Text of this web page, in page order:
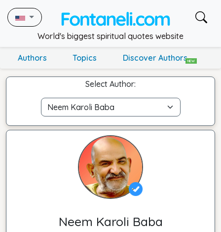
World's biggest spiritual quotes website
Authors Topics Discover AuthorsNEW
Select Author:
Neem Karoli Baba